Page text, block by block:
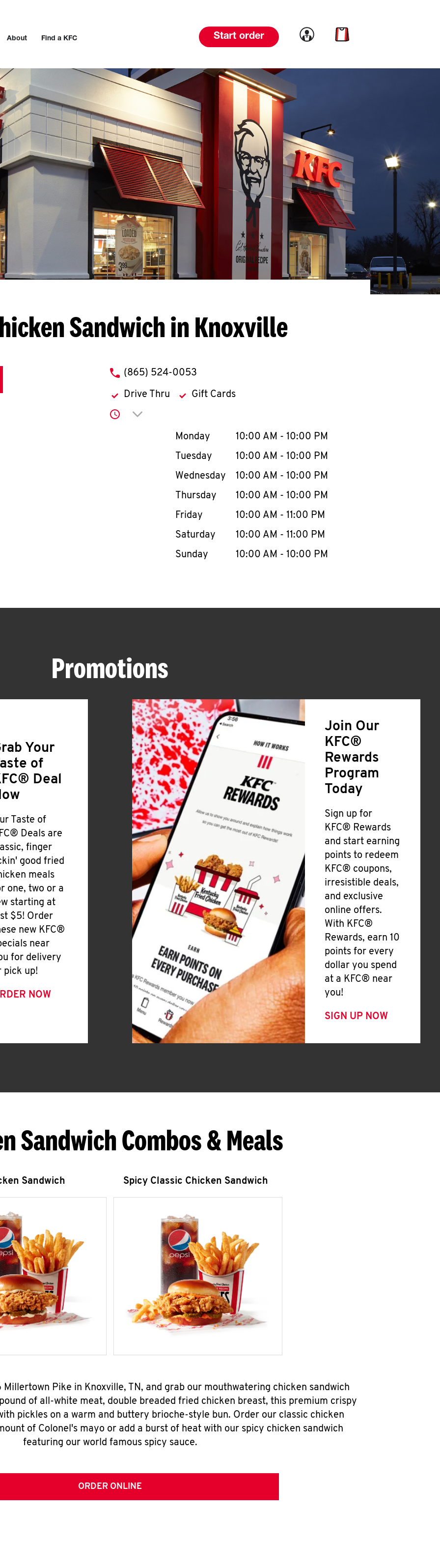
About Find a KFC Start order Link to account
Link to cart
Sandwich in Knoxville
phone
(865) 524-0053
Drive Thru Gift Cards
Click to expand or collapse content
Day of the WeekHours
Monday 10:00 AM - 10:00 PM
Tuesday
10:00 AM - 10:00 PM
Wednesday
10:00 AM - 10:00 PM
Thursday
10:00 AM - 10:00 PM
Friday
10:00 AM - 11:00 PM
Saturday
10:00 AM - 11:00 PM
Sunday
10:00 AM - 10:00 PM
Promotions
Your
of
Deal
Taste of
Deals are
finger
good fried
meals
one, two or a
starting at
$5! Order
new KFC®
near
for delivery
pick up!
NOW
Join Our
KFC®
Rewards
Program
Today
Sign up for
KFC® Rewards
and start earning
points to redeem
KFC® coupons,
irresistible deals,
and exclusive
online offers.
With KFC®
Rewards, earn 10
points for every
dollar you spend
at a KFC® near
you!
SIGN UP NOW
Sandwich Combos & Meals
Sandwich Spicy Classic Chicken Sandwich
Pike in Knoxville, TN, and grab our mouthwatering chicken sandwich
of all-white meat, double breaded fried chicken breast, this premium crispy
pickles on a warm and buttery brioche-style bun. Order our classic chicken
of Colonel's mayo or add a burst of heat with our spicy chicken sandwich
featuring our world famous spicy sauce.
ORDER ONLINE